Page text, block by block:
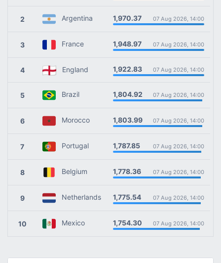
2 Argentina 1,970.37 07 Aug 2026, 14:00
3 France 1,948.97 07 Aug 2026, 14:00
4 England 1,922.83 07 Aug 2026, 14:00
5 Brazil 1,804.92 07 Aug 2026, 14:00
6 Morocco 1,803.99 07 Aug 2026, 14:00
7 Portugal 1,787.85 07 Aug 2026, 14:00
8 Belgium 1,778.36 07 Aug 2026, 14:00
9 Netherlands 1,775.54 07 Aug 2026, 14:00
10 Mexico 1,754.30 07 Aug 2026, 14:00